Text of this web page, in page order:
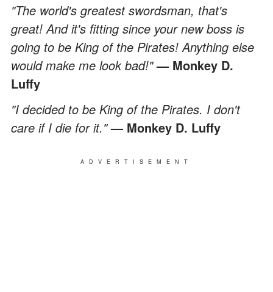
"The world's greatest swordsman, that's
great! And it's fitting since your new boss is
going to be King of the Pirates! Anything else
would make me look bad!"— Monkey D.
Luffy
"I decided to be King of the Pirates. I don't
care if I die for it."— Monkey D. Luffy
ADVERTISEMENT